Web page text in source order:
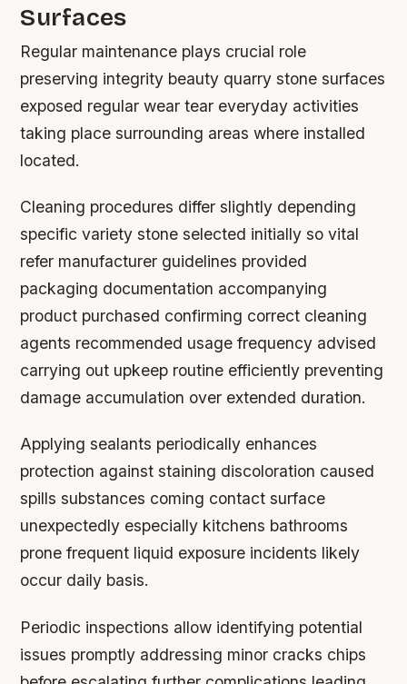
Surfaces
Regular maintenance plays crucial role
preserving integrity beauty quarry stone surfaces
exposed regular wear tear everyday activities
taking place surrounding areas where installed
located.
Cleaning procedures differ slightly depending
specific variety stone selected initially so vital
refer manufacturer guidelines provided
packaging documentation accompanying
product purchased confirming correct cleaning
agents recommended usage frequency advised
carrying out upkeep routine efficiently preventing
damage accumulation over extended duration.
Applying sealants periodically enhances
protection against staining discoloration caused
spills substances coming contact surface
unexpectedly especially kitchens bathrooms
prone frequent liquid exposure incidents likely
occur daily basis.
Periodic inspections allow identifying potential
issues promptly addressing minor cracks chips